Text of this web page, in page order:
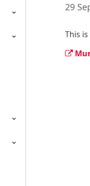
29
This